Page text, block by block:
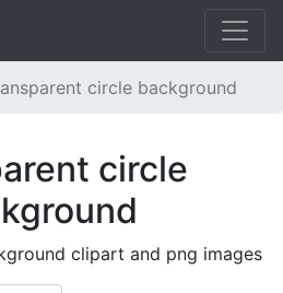
circle background
circle
clipart and png images